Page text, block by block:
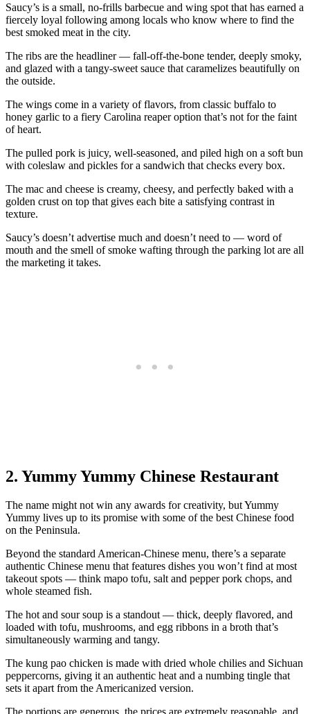
Saucy’s is a small, no-frills barbecue and wing spot that has earned a
fiercely loyal following among locals who know where to find the
best smoked meat in the city.
The ribs are the headliner — fall-off-the-bone tender, deeply smoky,
and glazed with a tangy-sweet sauce that caramelizes beautifully on
the outside.
The wings come in a variety of flavors, from classic buffalo to
honey garlic to a fiery Carolina reaper option that’s not for the faint
of heart.
The pulled pork is juicy, well-seasoned, and piled high on a soft bun
with coleslaw and pickles for a sandwich that checks every box.
The mac and cheese is creamy, cheesy, and perfectly baked with a
golden crust on top that gives each bite a satisfying contrast in
texture.
Saucy’s doesn’t advertise much and doesn’t need to — word of
mouth and the smell of smoke wafting through the parking lot are all
the marketing it takes.
2. Yummy Yummy Chinese Restaurant
The name might not win any awards for creativity, but Yummy
Yummy lives up to its promise with some of the best Chinese food
on the Peninsula.
Beyond the standard American-Chinese menu, there’s a separate
authentic Chinese menu that features dishes you won’t find at most
takeout spots — think mapo tofu, salt and pepper pork chops, and
whole steamed fish.
The hot and sour soup is a standout — thick, deeply flavored, and
loaded with tofu, mushrooms, and egg ribbons in a broth that’s
simultaneously warming and tangy.
The kung pao chicken is made with dried whole chilies and Sichuan
peppercorns, giving it an authentic heat and a numbing tingle that
sets it apart from the Americanized version.